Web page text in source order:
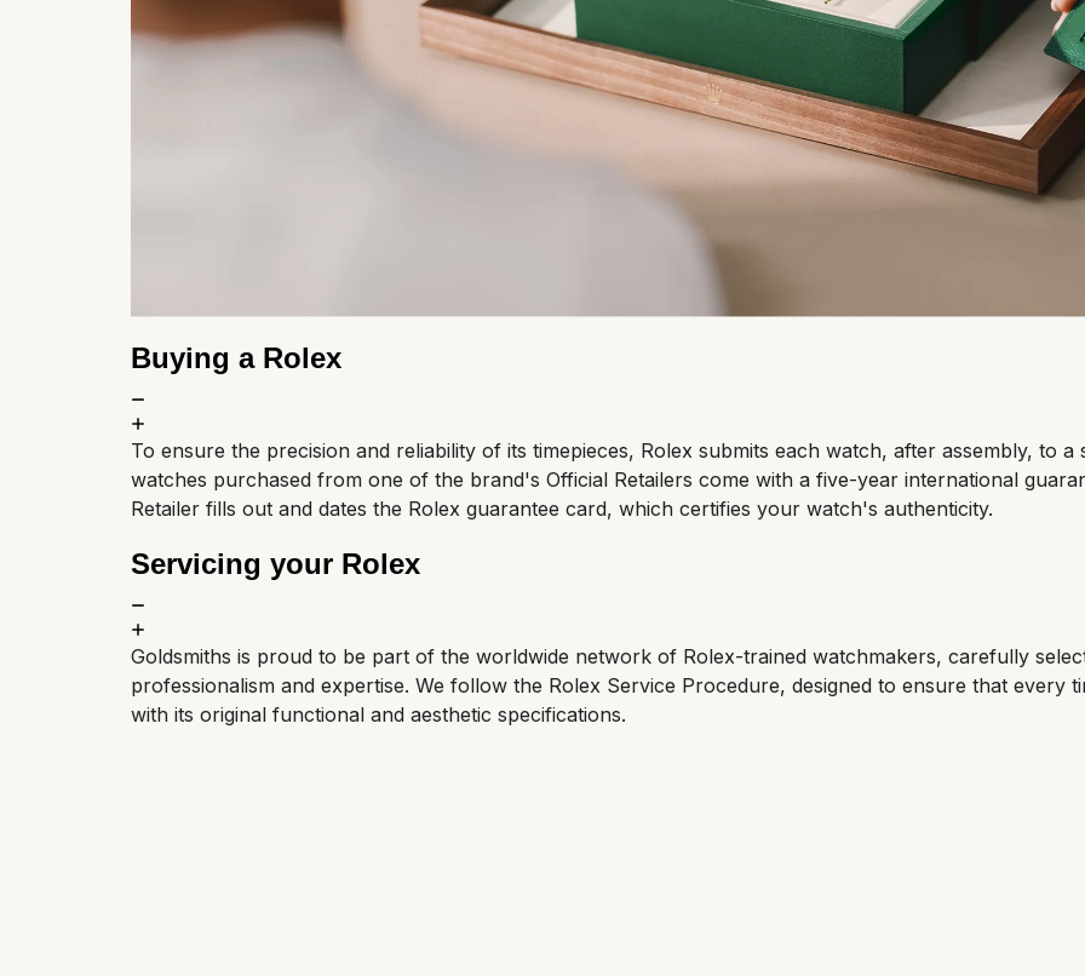
Buying a Rolex
To ensure the precision and reliability of its timepieces, Rolex submits each watch, after assembly, to
watches purchased from one of the brand's Official Retailers come with a five-year international
Retailer fills out and dates the Rolex guarantee card, which certifies your watch's authenticity.
Servicing your Rolex
Goldsmiths is proud to be part of the worldwide network of Rolex-trained watchmakers, carefully
professionalism and expertise. We follow the Rolex Service Procedure, designed to ensure that every
with its original functional and aesthetic specifications.